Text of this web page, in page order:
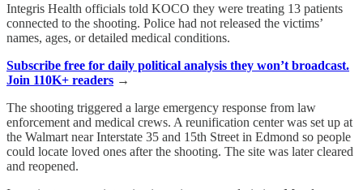
Integris Health officials told KOCO they were treating 13 patients
connected to the shooting. Police had not released the victims’
names, ages, or detailed medical conditions.
Subscribe free for daily political analysis they won’t broadcast.
Join 110K+ readers →
The shooting triggered a large emergency response from law
enforcement and medical crews. A reunification center was set up at
the Walmart near Interstate 35 and 15th Street in Edmond so people
could locate loved ones after the shooting. The site was later cleared
and reopened.